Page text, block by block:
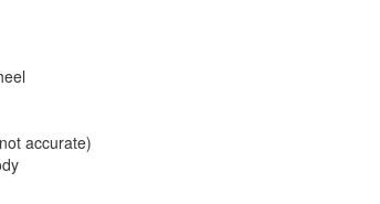
accurate)